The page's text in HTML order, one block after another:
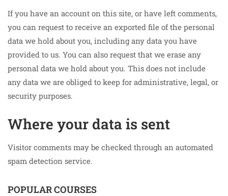
If you have an account on this site, or have left comments,
you can request to receive an exported file of the personal
data we hold about you, including any data you have
provided to us. You can also request that we erase any
personal data we hold about you. This does not include
any data we are obliged to keep for administrative, legal, or
security purposes.
Where your data is sent
Visitor comments may be checked through an automated
spam detection service.
POPULAR COURSES